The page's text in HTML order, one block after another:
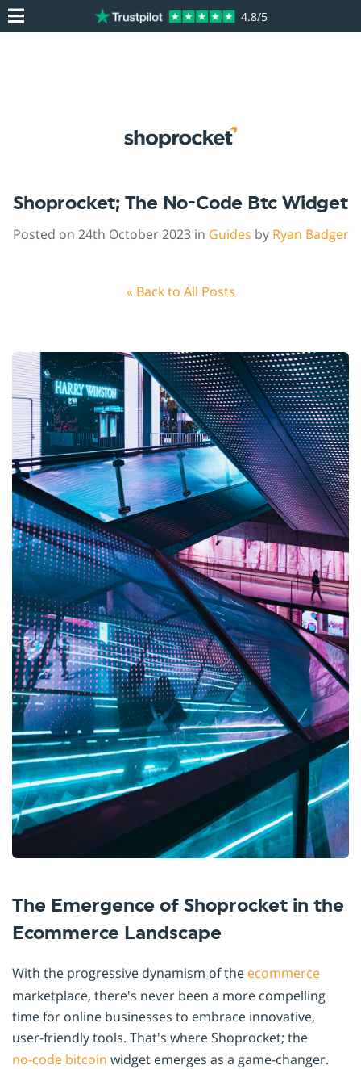
4.8/5
Shoprocket; The No-Code Btc Widget
Posted on 24th October 2023 in Guides by Ryan Badger
« Back to All Posts
The Emergence of Shoprocket in the
Ecommerce Landscape
With the progressive dynamism of the ecommerce
marketplace, there's never been a more compelling
time for online businesses to embrace innovative,
user-friendly tools. That's where Shoprocket; the
no-code bitcoin widget emerges as a game-changer.